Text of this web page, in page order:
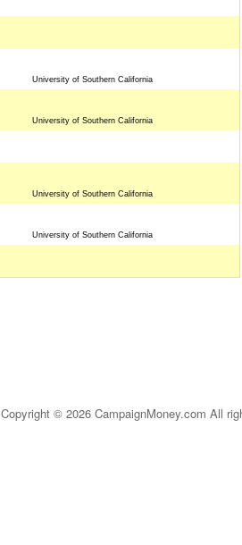
University of Southern California
University of Southern California
University of Southern California
University of Southern California
Copyright © 2026 CampaignMoney.com All